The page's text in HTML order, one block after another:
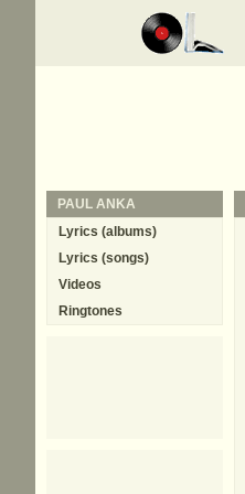
PAUL ANKA
Lyrics (albums)
Lyrics (songs)
Videos
Ringtones